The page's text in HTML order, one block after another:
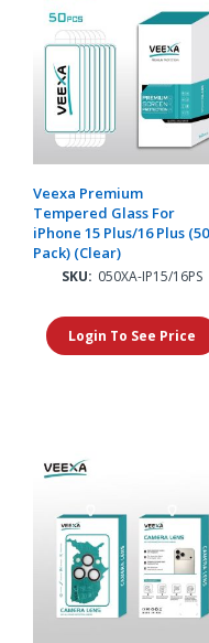
Veexa Premium
Tempered Glass For
iPhone 15 Plus/16 Plus (50
Pack) (Clear)
SKU: 050XA-IP15/16PS
Login To See Price